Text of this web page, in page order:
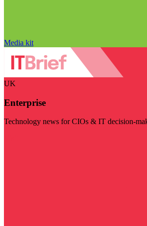
Media kit
UK
Enterprise
Technology news for CIOs & IT decision-